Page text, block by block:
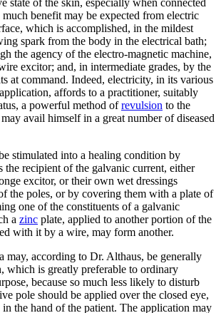
much benefit may be expected from electric
which is accomplished, in the mildest
spark from the body in the electrical bath;
the agency of the electro-magnetic machine,
excitor; and, in intermediate grades, by the
at command. Indeed, electricity, in its various
affords to a practitioner, suitably
a powerful method ofrevulsion to the
avail himself in a great number of diseased
stimulated into a healing condition by
the recipient of the galvanic current, either
excitor, or their own wet dressings
the poles, or by covering them with a plate of
one of the constituents of a galvanic
a zinc plate, applied to another portion of the
with it by a wire, may form another.
may, according to Dr. Althaus, be generally
which is greatly preferable to ordinary
because so much less likely to disturb
pole should be applied over the closed eye,
the hand of the patient. The application may